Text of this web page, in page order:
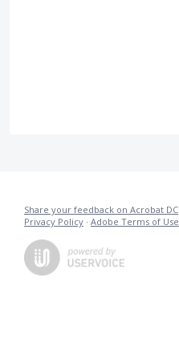
Share your feedback on Acrobat DC
Privacy Policy · Adobe Terms of Use